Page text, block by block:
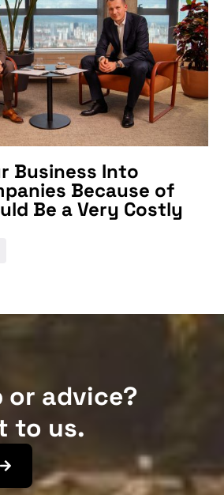
Business Into
Because of
Be a Very Costly
or advice?
to us.
miss our
More information